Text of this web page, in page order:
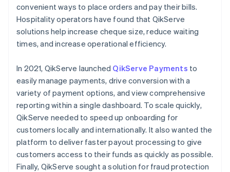
convenient ways to place orders and pay their bills.
Hospitality operators have found that QikServe
solutions help increase cheque size, reduce waiting
times, and increase operational efficiency.
In 2021, QikServe launched QikServe Payments to
easily manage payments, drive conversion with a
variety of payment options, and view comprehensive
reporting within a single dashboard. To scale quickly,
QikServe needed to speed up onboarding for
customers locally and internationally. It also wanted the
platform to deliver faster payout processing to give
customers access to their funds as quickly as possible.
Finally, QikServe sought a solution for fraud protection